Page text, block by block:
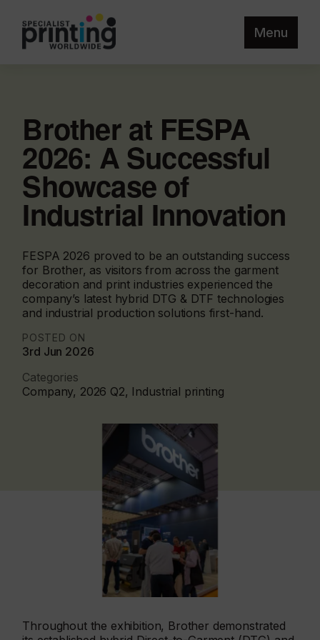
Menu
Brother at FESPA
2026: A Successful
Showcase of
Industrial Innovation
FESPA 2026 proved to be an outstanding success
for Brother, as visitors from across the garment
decoration and print industries experienced the
company’s latest hybrid DTG & DTF technologies
and industrial production solutions first-hand.
POSTED ON
3rd Jun 2026
Categories
Company, 2026 Q2, Industrial printing
Throughout the exhibition, Brother demonstrated